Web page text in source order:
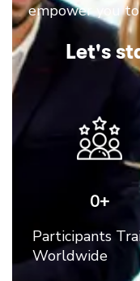
empower you
Let's
Participants
Worldwide
0+